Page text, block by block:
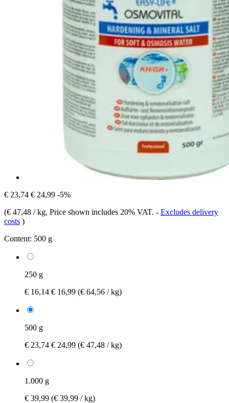
€ 23,74 € 24,99 -5%
(€ 47,48 / kg, Price shown includes 20% VAT. - Excludes delivery
costs )
Content: 500 g
250 g
€ 16,14 € 16,99 (€ 64,56 / kg)
500 g
€ 23,74 € 24,99 (€ 47,48 / kg)
1.000 g
€ 39,99 (€ 39,99 / kg)